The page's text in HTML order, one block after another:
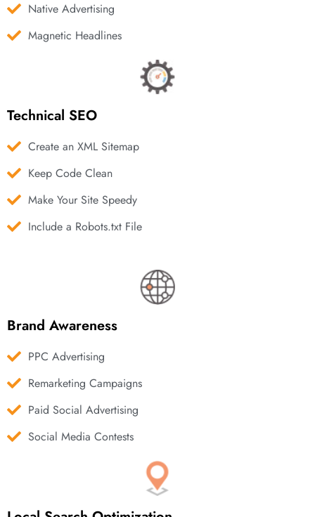
Native Advertising
Magnetic Headlines
Technical SEO
Create an XML Sitemap
Keep Code Clean
Make Your Site Speedy
Include a Robots.txt File
Brand Awareness
PPC Advertising
Remarketing Campaigns
Paid Social Advertising
Social Media Contests